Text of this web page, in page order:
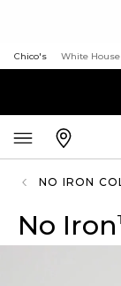
Chico's White
NO IRON
No Iron